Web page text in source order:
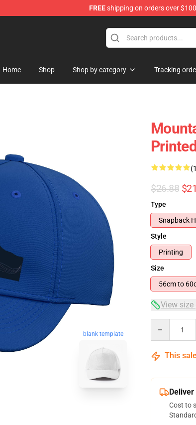
FREEshipping on orders over $100
Home Shop Shop by category Tracking
blank template
$26.88
Type
Snapback
Style
Printing
Size
56cm
View size
This
Cost to